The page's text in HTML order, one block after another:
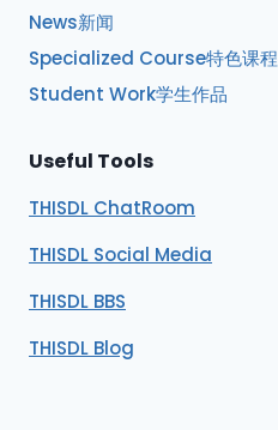
News新闻
Specialized Course特色课程
Student Work学生作品
Useful Tools
THISDL ChatRoom
THISDL Social Media
THISDL BBS
THISDL Blog